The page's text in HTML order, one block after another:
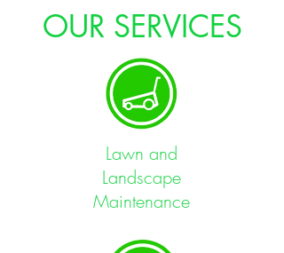
OUR SERVICES
Lawn and
Landscape
Maintenance